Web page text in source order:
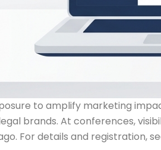
to amplify marketing
brands. At conferences,
For details and registration,